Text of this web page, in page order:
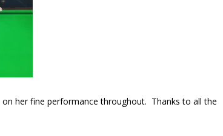
her fine performance throughout. Thanks to all the